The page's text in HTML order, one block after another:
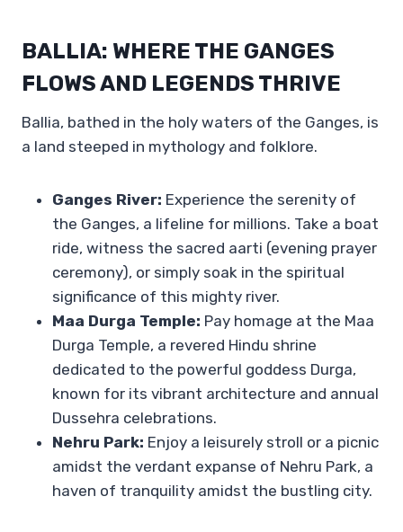
BALLIA: WHERE THE GANGES
FLOWS AND LEGENDS THRIVE
Ballia, bathed in the holy waters of the Ganges, is
a land steeped in mythology and folklore.
Ganges River: Experience the serenity of
the Ganges, a lifeline for millions. Take a boat
ride, witness the sacred aarti (evening prayer
ceremony), or simply soak in the spiritual
significance of this mighty river.
Maa Durga Temple: Pay homage at the Maa
Durga Temple, a revered Hindu shrine
dedicated to the powerful goddess Durga,
known for its vibrant architecture and annual
Dussehra celebrations.
Nehru Park: Enjoy a leisurely stroll or a picnic
amidst the verdant expanse of Nehru Park, a
haven of tranquility amidst the bustling city.